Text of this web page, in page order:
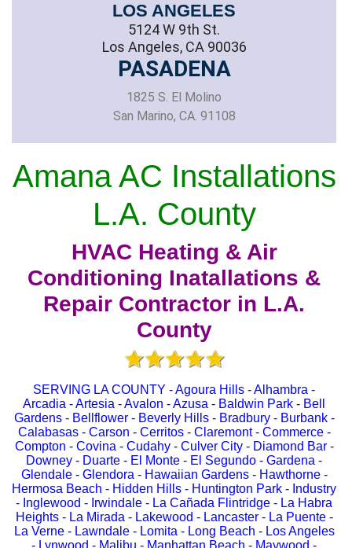
LOS ANGELES
5124 W 9th St.
Los Angeles, CA 90036
PASADENA
1825 S. El Molino
San Marino, CA. 91108
Amana AC Installations
L.A. County
HVAC Heating & Air
Conditioning Inatallations &
Repair Contractor in L.A.
County
SERVING LA COUNTY - Agoura Hills - Alhambra -
Arcadia - Artesia - Avalon - Azusa - Baldwin Park - Bell
Gardens - Bellflower - Beverly Hills - Bradbury - Burbank -
Calabasas - Carson - Cerritos - Claremont - Commerce -
Compton - Covina - Cudahy - Culver City - Diamond Bar -
Downey - Duarte - El Monte - El Segundo - Gardena -
Glendale - Glendora - Hawaiian Gardens - Hawthorne -
Hermosa Beach - Hidden Hills - Huntington Park - Industry
- Inglewood - Irwindale - La Cañada Flintridge - La Habra
Heights - La Mirada - Lakewood - Lancaster - La Puente -
La Verne - Lawndale - Lomita - Long Beach - Los Angeles